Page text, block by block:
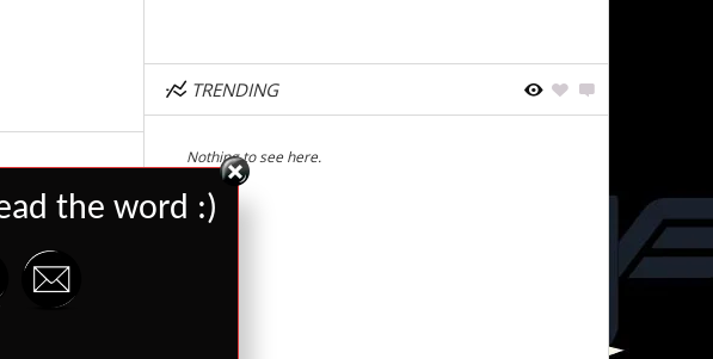
by
on July 3, 2014
TRENDING
Nothing to see here.
the word :)
ID